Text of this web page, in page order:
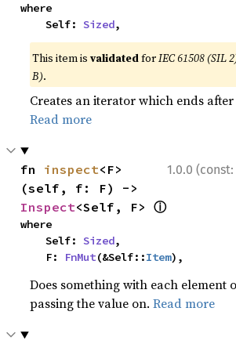
where
    Self:
Sized,
This item isvalidatedforIEC 61508 (SIL
B).
Creates an iterator which ends
Read more
1.0.0 (const:
fn inspect<F>
Inspect<Self, F> ⓘ
where
    Self:
Sized,
    F:
FnMut(&Self::Item),
Does something with each element
passing the value on.Read more